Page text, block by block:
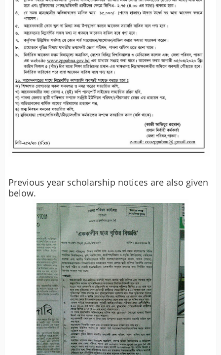
Previous year scholarship notices are also given
below.